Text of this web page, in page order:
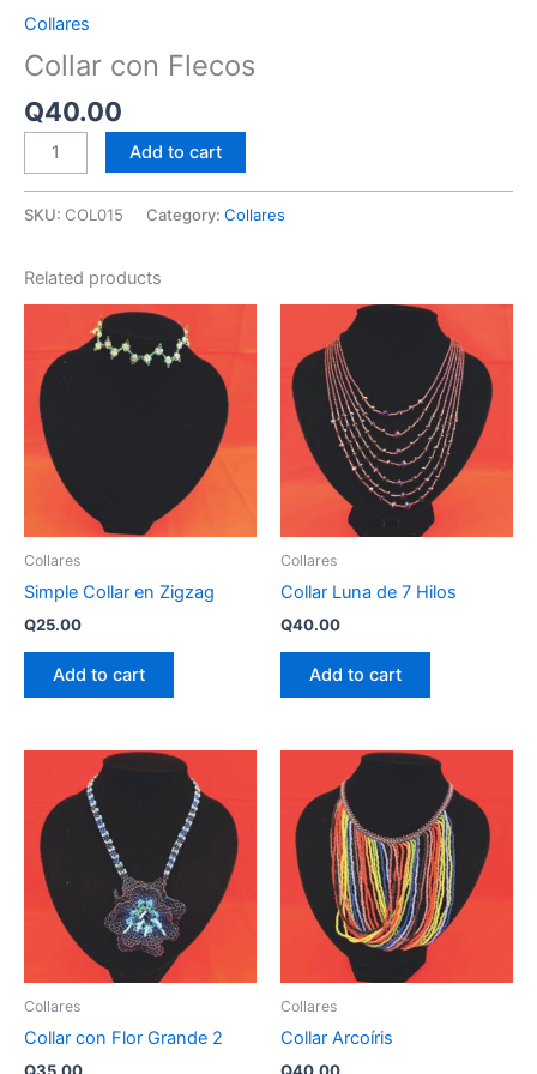
Collares
Collar con Flecos
Q40.00
Add to cart
SKU: COL015 Category: Collares
Related products
Collares
Simple Collar en Zigzag
Q25.00
Add to cart
Collares
Collar Luna de 7 Hilos
Q40.00
Add to cart
Collares
Collar con Flor Grande 2
Collares
Collar Arcoíris